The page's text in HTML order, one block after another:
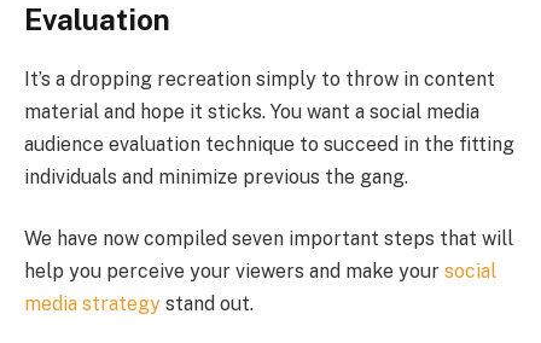
Evaluation
It’s a dropping recreation simply to throw in content
material and hope it sticks. You want a social media
audience evaluation technique to succeed in the fitting
individuals and minimize previous the gang.
We have now compiled seven important steps that will
help you perceive your viewers and make your social
media strategy stand out.